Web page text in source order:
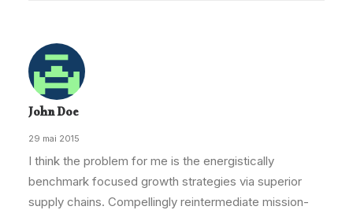
John Doe
29 mai 2015
I think the problem for me is the energistically
benchmark focused growth strategies via superior
supply chains. Compellingly reintermediate mission-